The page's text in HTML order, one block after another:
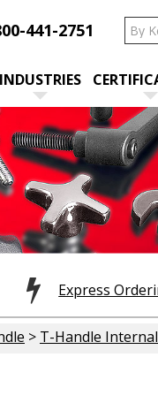
441-2751
INDUSTRIES
Express
> T-Handle